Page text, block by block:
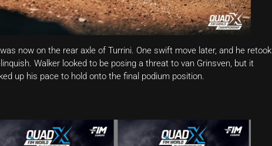
now on the rear axle of Turrini. One swift move later, and he retook
Walker looked to be posing a threat to van Grinsven, but it
up his pace to hold onto the final podium position.